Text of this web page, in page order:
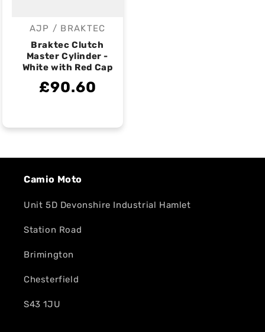
Vendor:
AJP / BRAKTEC
Braktec Clutch
Master Cylinder -
White with Red Cap
£90.60
Camio Moto
Unit 5D Devonshire Industrial Hamlet
Station Road
Brimington
Chesterfield
S43 1JU